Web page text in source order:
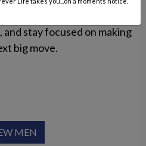
stay focused on making
big move.
MEN